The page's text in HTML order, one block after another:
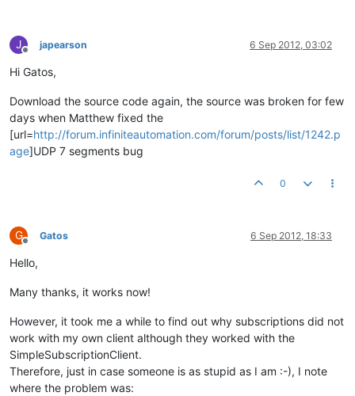
J
Offline
japearson 6 Sep 2012, 03:02
Hi Gatos,
Download the source code again, the source was broken for few
days when Matthew fixed the
[url=http://forum.infiniteautomation.com/forum/posts/list/1242.p
age]UDP 7 segments bug
0
G
Offline
Gatos 6 Sep 2012, 18:33
Hello,
Many thanks, it works now!
However, it took me a while to find out why subscriptions did not
work with my own client although they worked with the
SimpleSubscriptionClient.
Therefore, just in case someone is as stupid as I am :-), I note
where the problem was: